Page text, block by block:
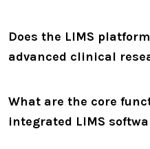
Does the LIMS
advanced clinical
What are the core
integrated LIMS